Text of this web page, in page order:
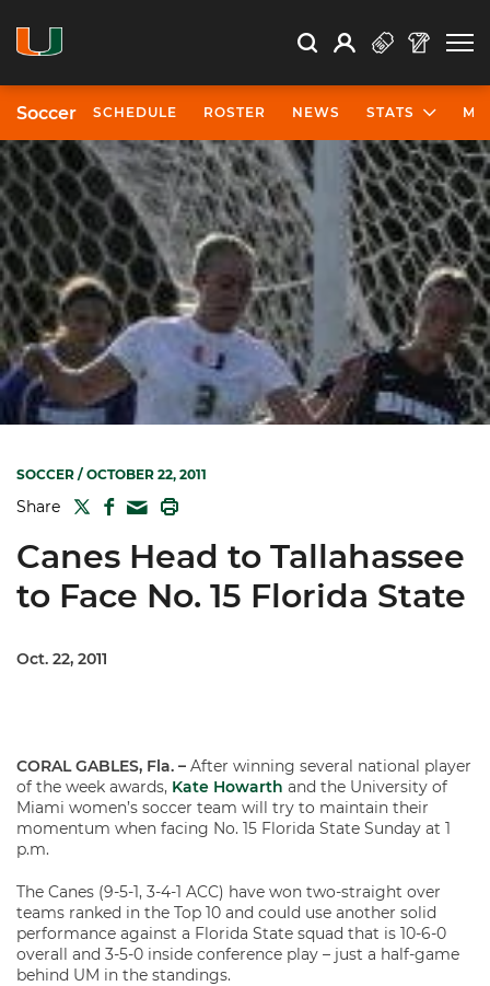
Search Search
Open Search
Profile
Soccer SCHEDULE ROSTER NEWS STATS
SOCCER / OCTOBER 22, 2011
Share TWITTER
FACEBOOK
MAIL
Canes Head to Tallahassee
to Face No. 15 Florida State
Oct. 22, 2011
CORAL GABLES, Fla. – After winning several national player
of the week awards, Kate Howarth and the University of
Miami women’s soccer team will try to maintain their
momentum when facing No. 15 Florida State Sunday at 1
p.m.
The Canes (9-5-1, 3-4-1 ACC) have won two-straight over
teams ranked in the Top 10 and could use another solid
performance against a Florida State squad that is 10-6-0
overall and 3-5-0 inside conference play – just a half-game
behind UM in the standings.